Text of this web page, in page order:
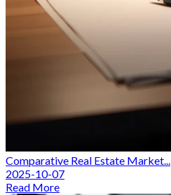
Comparative Real Estate Market...
2025-10-07
Read More